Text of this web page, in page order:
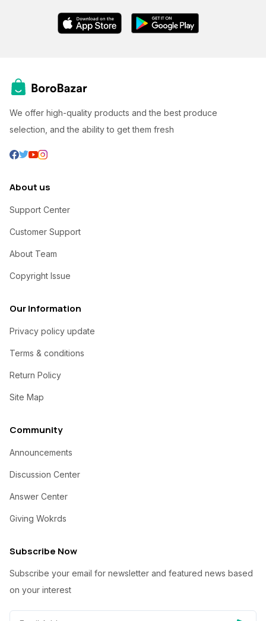
We offer high-quality products and the best produce
selection, and the ability to get them fresh
About us
Support Center
Customer Support
About Team
Copyright Issue
Our Information
Privacy policy update
Terms & conditions
Return Policy
Site Map
Community
Announcements
Discussion Center
Answer Center
Giving Wokrds
Subscribe Now
Subscribe your email for newsletter and featured news based
on your interest